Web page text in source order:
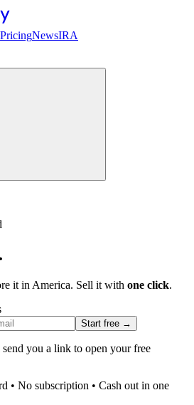
PricingNewsIRA
it in America. Sell it with one click.
Start free →
you a link to open your free
• No subscription • Cash out in one